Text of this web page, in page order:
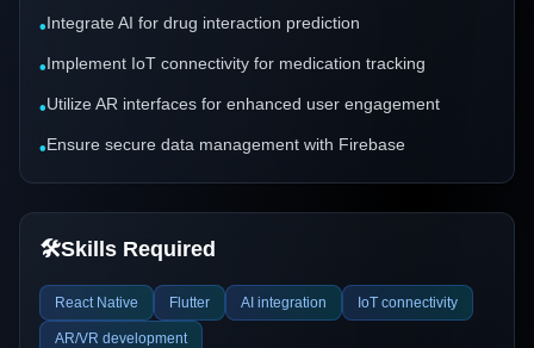
•Integrate AI for drug interaction prediction
•Implement IoT connectivity for medication tracking
•Utilize AR interfaces for enhanced user engagement
•Ensure secure data management with Firebase
🛠️Skills Required
React Native Flutter AI integration IoT connectivity
AR/VR development